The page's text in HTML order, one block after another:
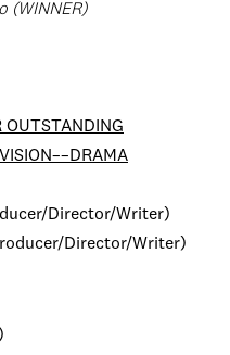
(WINNER)
OUTSTANDING
Director/Writer)
Director/Writer)